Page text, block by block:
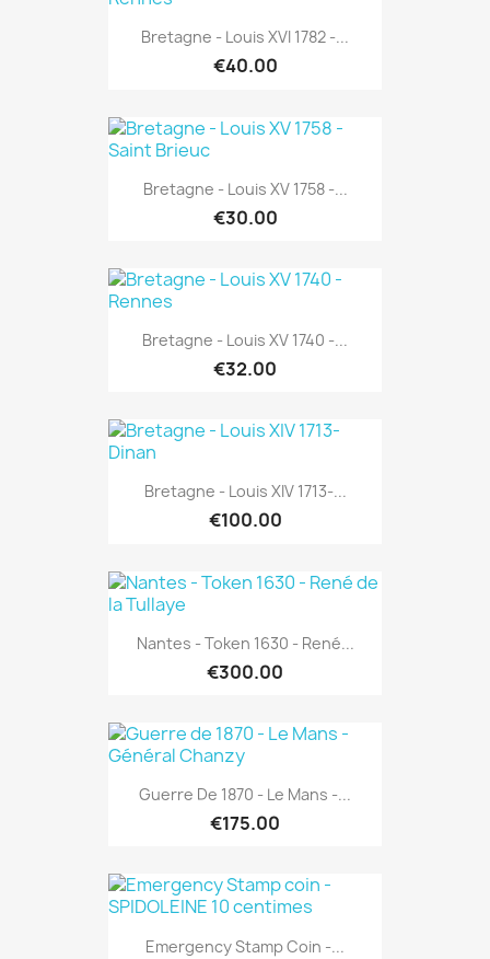
Bretagne - Louis XVI 1782 -...
€40.00
Bretagne - Louis XV 1758 -...
€30.00
Bretagne - Louis XV 1740 -...
€32.00
Bretagne - Louis XIV 1713-...
€100.00
Nantes - Token 1630 - René...
€300.00
Guerre De 1870 - Le Mans -...
€175.00
Emergency Stamp Coin -...